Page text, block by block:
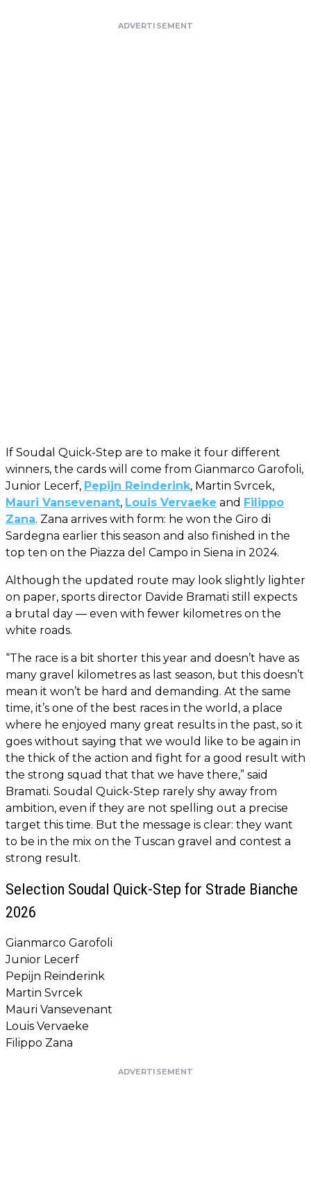
ADVERTISEMENT
If Soudal Quick-Step are to make it four different
winners, the cards will come from Gianmarco Garofoli,
Junior Lecerf, Pepijn Reinderink, Martin Svrcek,
Mauri Vansevenant, Louis Vervaeke and Filippo
Zana. Zana arrives with form: he won the Giro di
Sardegna earlier this season and also finished in the
top ten on the Piazza del Campo in Siena in 2024.
Although the updated route may look slightly lighter
on paper, sports director Davide Bramati still expects
a brutal day — even with fewer kilometres on the
white roads.
“The race is a bit shorter this year and doesn’t have as
many gravel kilometres as last season, but this doesn’t
mean it won’t be hard and demanding. At the same
time, it’s one of the best races in the world, a place
where he enjoyed many great results in the past, so it
goes without saying that we would like to be again in
the thick of the action and fight for a good result with
the strong squad that that we have there,” said
Bramati. Soudal Quick-Step rarely shy away from
ambition, even if they are not spelling out a precise
target this time. But the message is clear: they want
to be in the mix on the Tuscan gravel and contest a
strong result.
Selection Soudal Quick-Step for Strade Bianche
2026
Gianmarco Garofoli
Junior Lecerf
Pepijn Reinderink
Martin Svrcek
Mauri Vansevenant
Louis Vervaeke
Filippo Zana
ADVERTISEMENT